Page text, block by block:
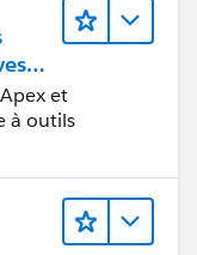
et
à outils